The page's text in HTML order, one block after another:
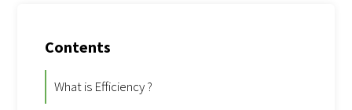
Contents
What is Efficiency ?